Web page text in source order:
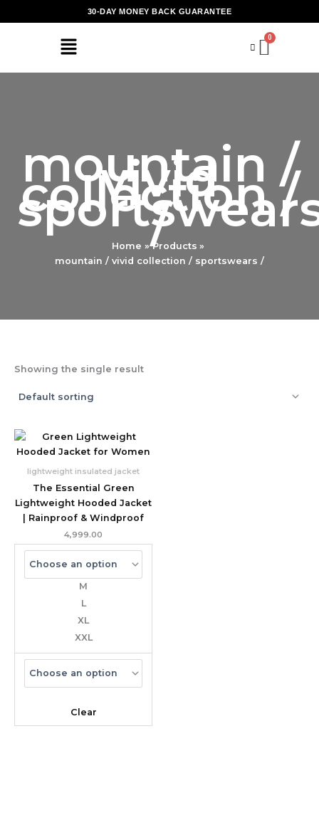
to
30-DAY MONEY BACK GUARANTEE
mountain /
vivid
collection /
/
Home
Products
mountain / vivid collection / sportswears /
Showing the single result
lightweight insulated jacket
The Essential Green
Lightweight Hooded Jacket
| Rainproof & Windproof
4,999.00
M
L
XL
XXL
Clear